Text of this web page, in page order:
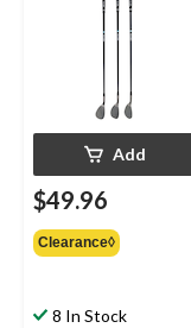
Add
$49.96
Clearance◊
8 In Stock